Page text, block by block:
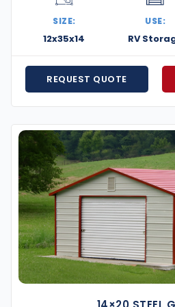
are designed to withstand
everything—delivery,
match it while delivering
plans make it easier to get
to help you through every
tough and reliable as the
your business, or create more
build something that stands
SIZE:
12x35x14
USE:
RV
REQUEST QUOTE